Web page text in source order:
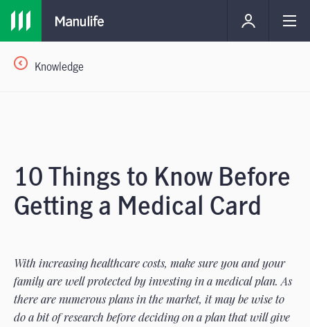
Knowledge
10 Things to Know Before
Getting a Medical Card
With increasing healthcare costs, make sure you and your
family are well protected by investing in a medical plan. As
there are numerous plans in the market, it may be wise to
do a bit of research before deciding on a plan that will give